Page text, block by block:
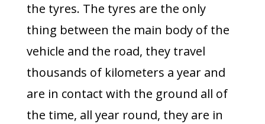
the tyres. The tyres are the only
thing between the main body of the
vehicle and the road, they travel
thousands of kilometers a year and
are in contact with the ground all of
the time, all year round, they are in